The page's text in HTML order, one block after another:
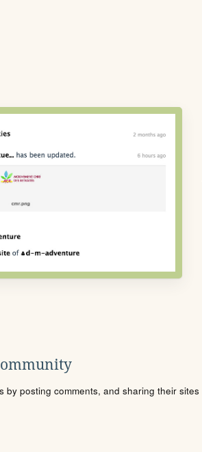
by posting comments, and sharing their sites